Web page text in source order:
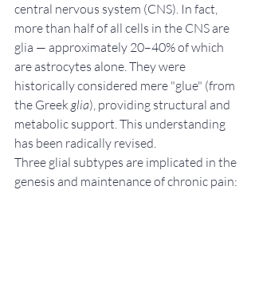
central nervous system (CNS). In fact,
more than half of all cells in the CNS are
glia — approximately 20–40% of which
are astrocytes alone. They were
historically considered mere "glue" (from
the Greek glia), providing structural and
metabolic support. This understanding
has been radically revised.
Three glial subtypes are implicated in the
genesis and maintenance of chronic pain: